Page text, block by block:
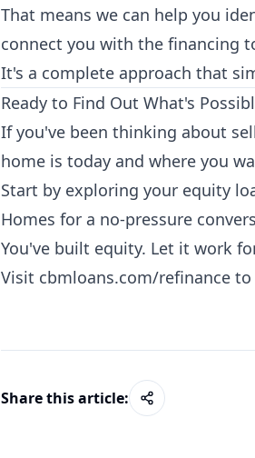
That means we can help you
connect you with the financing
It's a complete approach that
Ready to Find Out What's
If you've been thinking about
home is today and where you
Start by exploring your equity
Homes for a no-pressure
You've built equity. Let it work
Visit cbmloans.com/refinance to
Share this article: